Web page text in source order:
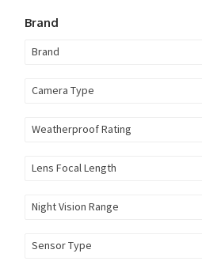
Brand
Brand
Camera Type
Weatherproof Rating
Lens Focal Length
Night Vision Range
Sensor Type